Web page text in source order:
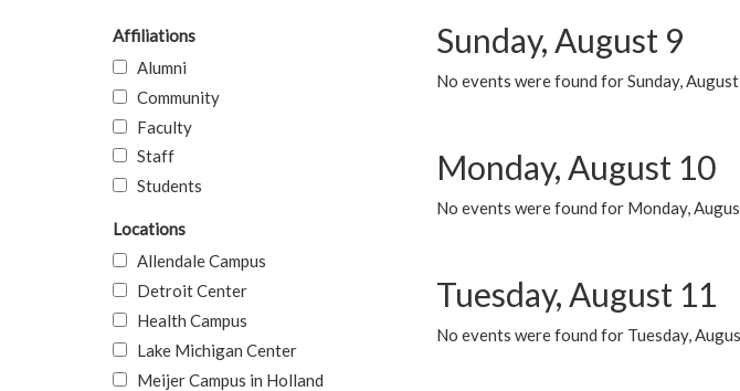
Sunday, August 9
No events were found for Sunday,
Monday, August 10
No events were found for Monday,
Tuesday, August 11
No events were found for Tuesday,
Affiliations
Alumni
Community
Faculty
Staff
Students
Locations
Allendale Campus
Detroit Center
Health Campus
Lake Michigan Center
Meijer Campus in Holland